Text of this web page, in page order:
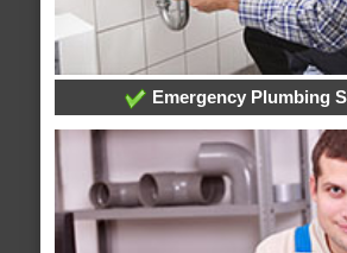
Emergency Plumbing